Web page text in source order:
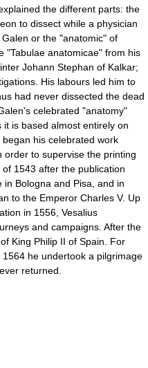
the different parts: the
to dissect while a physician
or the "anatomic" of
"Tabulae anatomicae" from his
Johann Stephan of Kalkar;
His labours led him to
had never dissected the dead
celebrated "anatomy"
is based almost entirely on
his celebrated work
order to supervise the printing
1543 after the publication
Bologna and Pisa, and in
to the Emperor Charles V. Up
in 1556, Vesalius
and campaigns. After the
King Philip II of Spain. For
he undertook a pilgrimage
returned.